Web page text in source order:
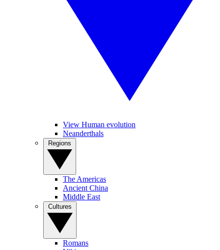
View Human evolution
Neanderthals
The Americas
Ancient China
Middle East
Romans